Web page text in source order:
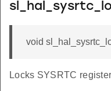
void
Locks SYSRTC